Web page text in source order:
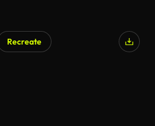
Recreate